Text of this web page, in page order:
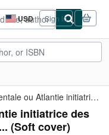
USD
Site
shopping
preferences
Sign in
L'Aethiopia Orientale ou Atlantie initiatrice des Peuples ...
initiatrice des
(Soft cover)